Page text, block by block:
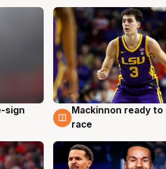
sign
6 Aug
Mackinnon ready to
race